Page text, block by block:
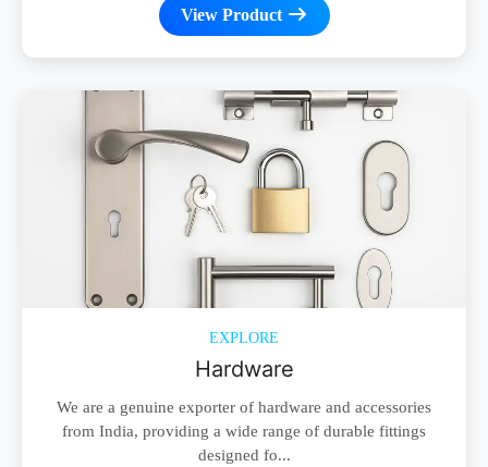
View Product
EXPLORE
Hardware
We are a genuine exporter of hardware and accessories
from India, providing a wide range of durable fittings
designed fo...